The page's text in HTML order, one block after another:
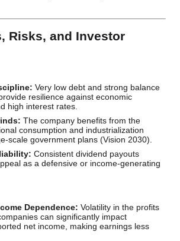
Risks, and Investor
Very low debt and strong balance
resilience against economic
high interest rates.
The company benefits from the
consumption and industrialization
scale government plans (Vision 2030).
Consistent dividend payouts
as a defensive or income-generating
Dependence: Volatility in the profits
can significantly impact
net income, making earnings less